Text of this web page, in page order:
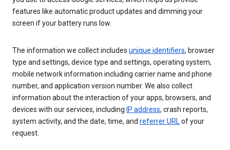
features like automatic product updates and dimming your
screen if your battery runs low.
The information we collect includes unique identifiers, browser
type and settings, device type and settings, operating system,
mobile network information including carrier name and phone
number, and application version number. We also collect
information about the interaction of your apps, browsers, and
devices with our services, including IP address, crash reports,
system activity, and the date, time, and referrer URLof your
request.